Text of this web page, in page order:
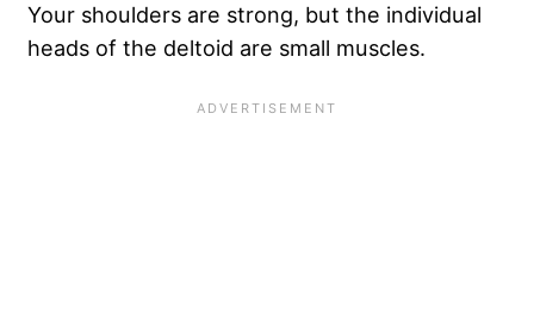
Your shoulders are strong, but the individual
heads of the deltoid are small muscles.